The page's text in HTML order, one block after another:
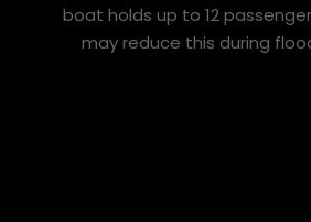
boat holds up to 12
may reduce this during